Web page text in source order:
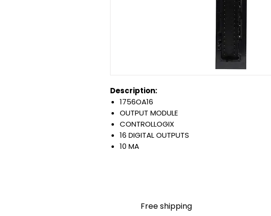
Description:
1756OA16
OUTPUT MODULE
CONTROLLOGIX
16 DIGITAL OUTPUTS
10 MA
All parts are with LULUAUTOMATION 1-
any brand manufacturer warranty
Free shipping